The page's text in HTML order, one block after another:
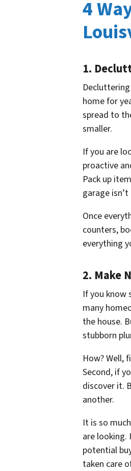
4
1.
home for
spread to
smaller.
If you are
proactive
Pack up
garage
Once
counters,
everything
2. Make
If you know
many
the house.
stubborn
How? Well,
Second, if
discover it.
another.
It is so
are looking.
potential
taken care